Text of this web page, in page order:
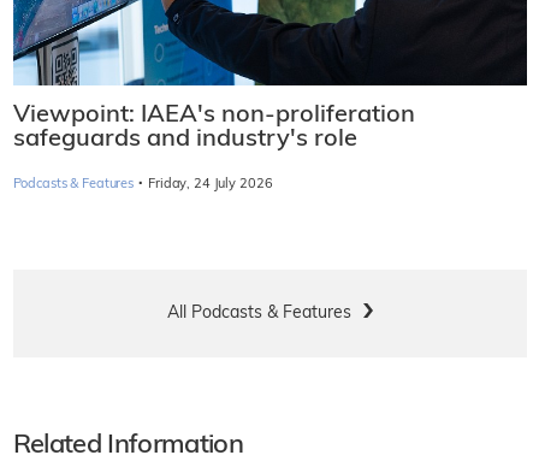
Viewpoint: IAEA's non-proliferation
safeguards and industry's role
Podcasts & Features · Friday, 24 July 2026
All Podcasts & Features
Related Information